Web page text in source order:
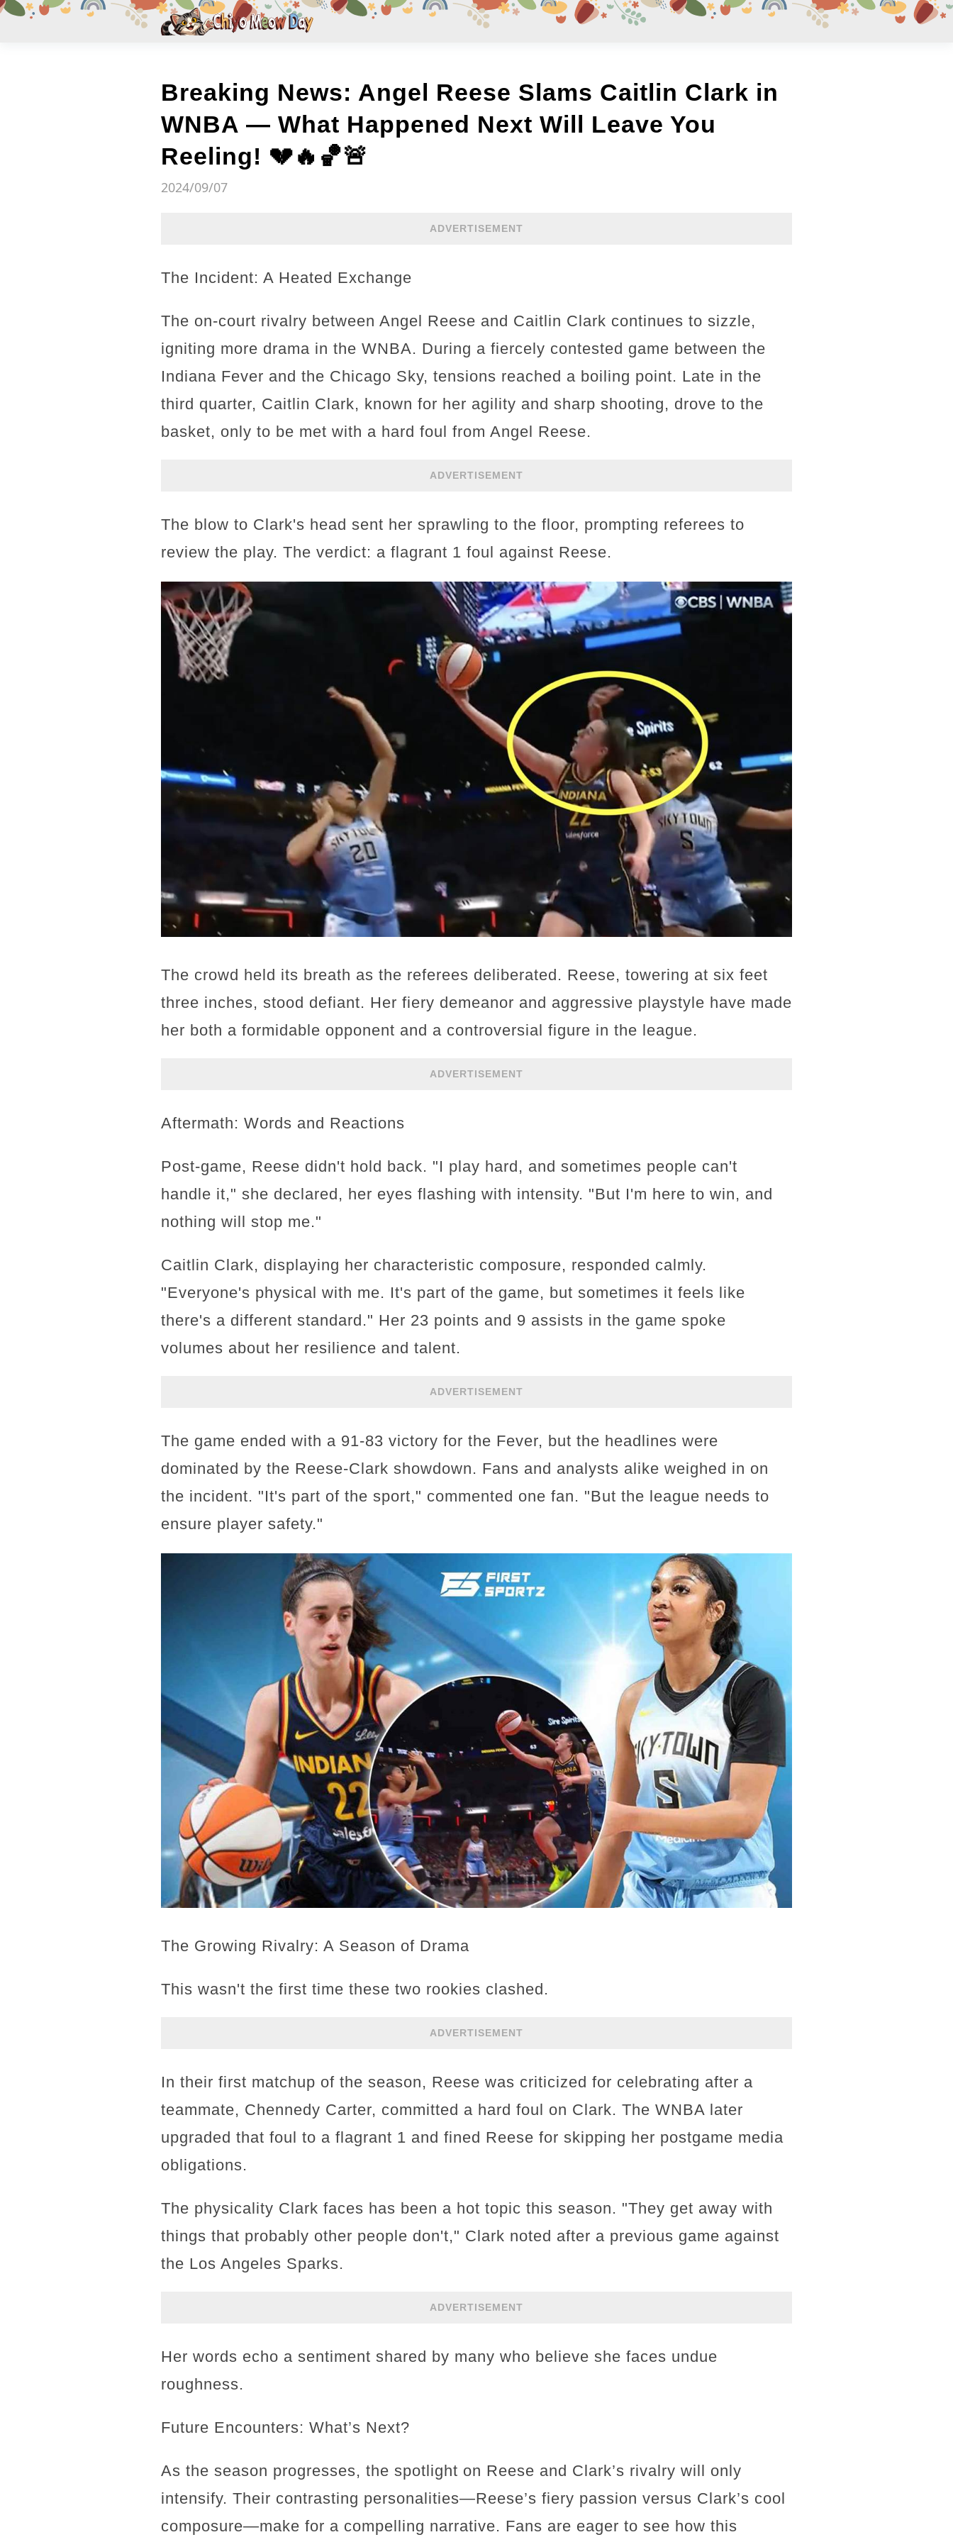
Breaking News: Angel Reese Slams Caitlin Clark in
WNBA — What Happened Next Will Leave You
Reeling! 💔🔥🏀🚨
2024/09/07
ADVERTISEMENT
The Incident: A Heated Exchange
The on-court rivalry between Angel Reese and Caitlin Clark continues to sizzle,
igniting more drama in the WNBA. During a fiercely contested game between the
Indiana Fever and the Chicago Sky, tensions reached a boiling point. Late in the
third quarter, Caitlin Clark, known for her agility and sharp shooting, drove to the
basket, only to be met with a hard foul from Angel Reese.
ADVERTISEMENT
The blow to Clark's head sent her sprawling to the floor, prompting referees to
review the play. The verdict: a flagrant 1 foul against Reese.
The crowd held its breath as the referees deliberated. Reese, towering at six feet
three inches, stood defiant. Her fiery demeanor and aggressive playstyle have made
her both a formidable opponent and a controversial figure in the league.
ADVERTISEMENT
Aftermath: Words and Reactions
Post-game, Reese didn't hold back. "I play hard, and sometimes people can't
handle it," she declared, her eyes flashing with intensity. "But I'm here to win, and
nothing will stop me."
Caitlin Clark, displaying her characteristic composure, responded calmly.
"Everyone's physical with me. It's part of the game, but sometimes it feels like
there's a different standard." Her 23 points and 9 assists in the game spoke
volumes about her resilience and talent.
ADVERTISEMENT
The game ended with a 91-83 victory for the Fever, but the headlines were
dominated by the Reese-Clark showdown. Fans and analysts alike weighed in on
the incident. "It's part of the sport," commented one fan. "But the league needs to
ensure player safety."
The Growing Rivalry: A Season of Drama
This wasn't the first time these two rookies clashed.
ADVERTISEMENT
In their first matchup of the season, Reese was criticized for celebrating after a
teammate, Chennedy Carter, committed a hard foul on Clark. The WNBA later
upgraded that foul to a flagrant 1 and fined Reese for skipping her postgame media
obligations.
The physicality Clark faces has been a hot topic this season. "They get away with
things that probably other people don't," Clark noted after a previous game against
the Los Angeles Sparks.
ADVERTISEMENT
Her words echo a sentiment shared by many who believe she faces undue
roughness.
Future Encounters: What’s Next?
As the season progresses, the spotlight on Reese and Clark’s rivalry will only
intensify. Their contrasting personalities—Reese’s fiery passion versus Clark’s cool
composure—make for a compelling narrative. Fans are eager to see how this